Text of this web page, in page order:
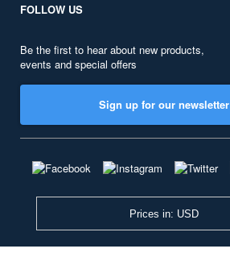
FOLLOW US
Be the first to hear about new products,
events and special offers
Sign up for our newsletter
Prices in: USD